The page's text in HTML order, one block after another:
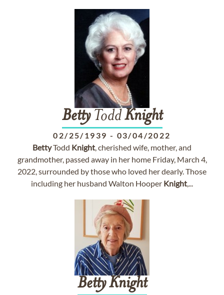
BettyToddKnight
02/25/1939 - 03/04/2022
BettyTodd Knight, cherished wife, mother, and
grandmother, passed away in her home Friday, March 4,
2022, surrounded by those who loved her dearly. Those
including her husband Walton Hooper Knight,...
Betty Knight